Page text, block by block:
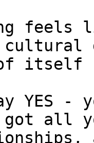
feels
itself
YES
got all